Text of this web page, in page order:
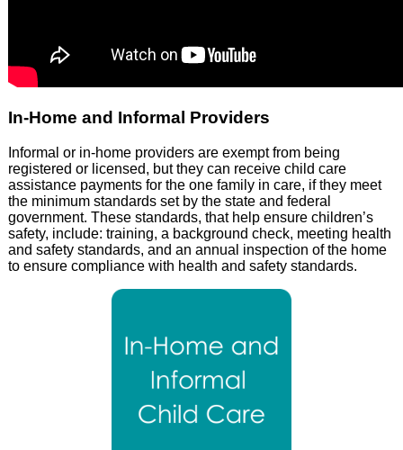
In-Home and Informal Providers
Informal or in-home providers are exempt from being
registered or licensed, but they can receive child care
assistance payments for the one family in care, if they meet
the minimum standards set by the state and federal
government. These standards, that help ensure children’s
safety, include: training, a background check, meeting health
and safety standards, and an annual inspection of the home
to ensure compliance with health and safety standards.